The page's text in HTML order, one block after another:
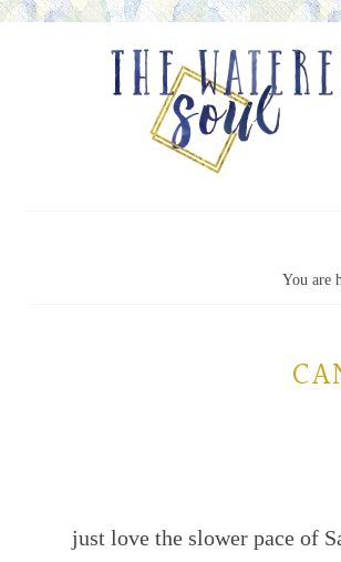
You are
just love the slower pace of